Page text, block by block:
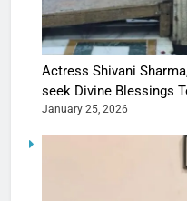
Actress Shivani
seek Divine Blessings
January 25, 2026